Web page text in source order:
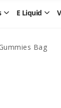
OpenE Liquid
Bag